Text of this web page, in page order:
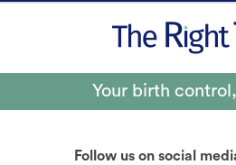
Your birth control,
Follow us on social